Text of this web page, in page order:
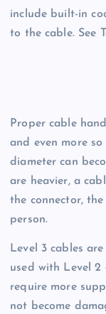
include built-in
to the cable. See
Proper cable
and even more
diameter can
are heavier, a
the connector,
person.
Level 3 cables
used with Level 2
require more
not become